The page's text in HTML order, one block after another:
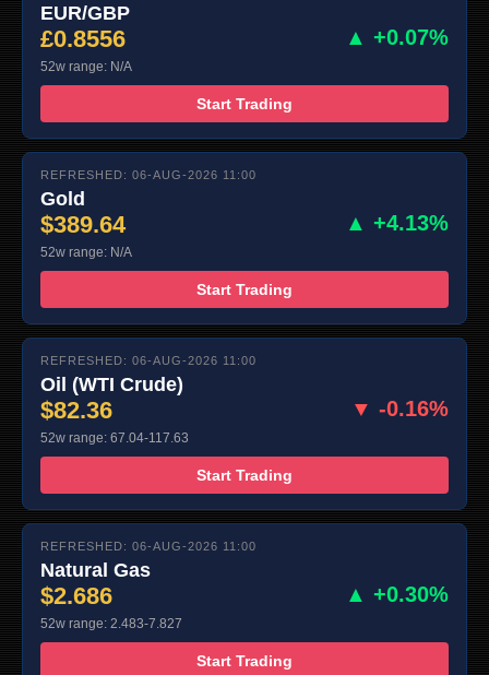
EUR/GBP
£0.8556 ▲ +0.07%
52w range: N/A
Start Trading
REFRESHED: 06-AUG-2026 11:00
Gold
$389.64 ▲ +4.13%
52w range: N/A
Start Trading
REFRESHED: 06-AUG-2026 11:00
Oil (WTI Crude)
$82.36 ▼ -0.16%
52w range: 67.04-117.63
Start Trading
REFRESHED: 06-AUG-2026 11:00
Natural Gas
$2.686 ▲ +0.30%
52w range: 2.483-7.827
Start Trading